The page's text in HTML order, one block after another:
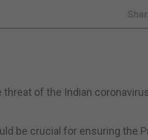
threat of the Indian
be crucial for ensuring the